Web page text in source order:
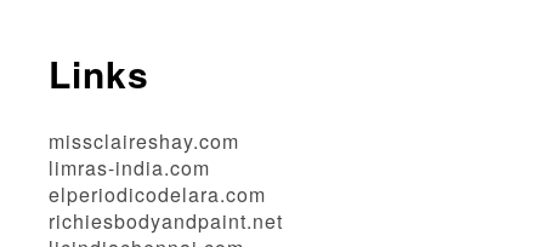
Links
missclaireshay.com
limras-india.com
elperiodicodelara.com
richiesbodyandpaint.net